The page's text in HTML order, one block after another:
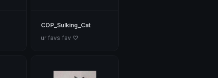
COP_Sulking_Cat
ur favs fav ♡